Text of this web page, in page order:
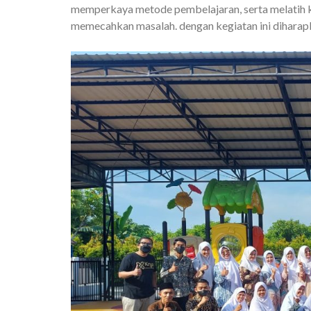
memperkaya metode pembelajaran, serta
memecahkan masalah. dengan kegiatan ini